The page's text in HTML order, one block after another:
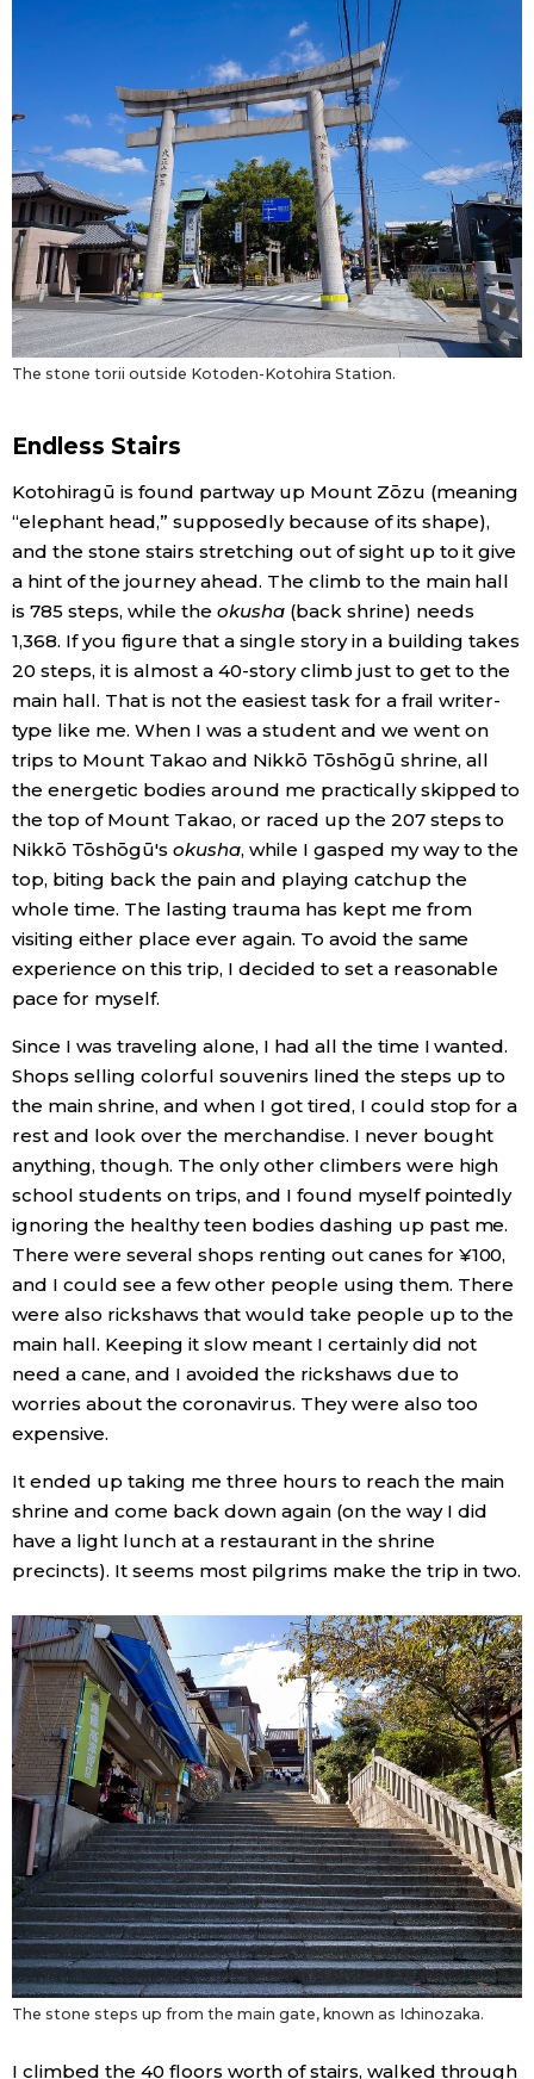
Work
Education
Health
Topics
Tokyo
The stone torii outside Kotoden-Kotohira Station.
Endless Stairs
Kotohiragū is found partway up Mount Zōzu (meaning
“elephant head,” supposedly because of its shape),
and the stone stairs stretching out of sight up to it give
a hint of the journey ahead. The climb to the main hall
is 785 steps, while the okusha(back shrine) needs
1,368. If you figure that a single story in a building takes
20 steps, it is almost a 40-story climb just to get to the
main hall. That is not the easiest task for a frail writer-
type like me. When I was a student and we went on
trips to Mount Takao and Nikkō Tōshōgū shrine, all
the energetic bodies around me practically skipped to
the top of Mount Takao, or raced up the 207 steps to
Nikkō Tōshōgū's okusha, while I gasped my way to the
top, biting back the pain and playing catchup the
whole time. The lasting trauma has kept me from
visiting either place ever again. To avoid the same
experience on this trip, I decided to set a reasonable
pace for myself.
Since I was traveling alone, I had all the time I wanted.
Shops selling colorful souvenirs lined the steps up to
the main shrine, and when I got tired, I could stop for a
rest and look over the merchandise. I never bought
anything, though. The only other climbers were high
school students on trips, and I found myself pointedly
ignoring the healthy teen bodies dashing up past me.
There were several shops renting out canes for ¥100,
and I could see a few other people using them. There
were also rickshaws that would take people up to the
main hall. Keeping it slow meant I certainly did not
need a cane, and I avoided the rickshaws due to
worries about the coronavirus. They were also too
expensive.
It ended up taking me three hours to reach the main
shrine and come back down again (on the way I did
have a light lunch at a restaurant in the shrine
precincts). It seems most pilgrims make the trip in two.
The stone steps up from the main gate, known as Ichinozaka.
I climbed the 40 floors worth of stairs, walked through